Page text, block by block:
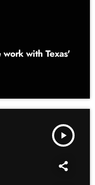
with Texas'
play_arrow